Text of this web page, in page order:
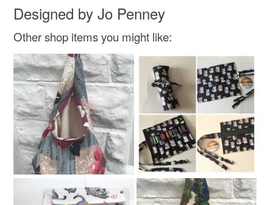
Designed by Jo Penney
Other shop items you might like: